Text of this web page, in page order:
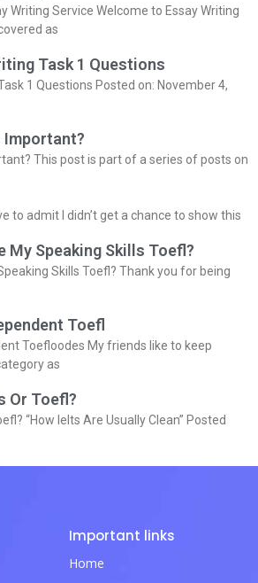
Writing Service Welcome to Essay Writing
as
Task 1 Questions
1 Questions Posted on: November 4,
Important?
This post is part of a series of posts on
to admit I didn’t get a chance to show this
My Speaking Skills Toefl?
Skills Toefl? Thank you for being
Toefl
Toefloodes My friends like to keep
as
Or Toefl?
“How Ielts Are Usually Clean” Posted
Important links
Home